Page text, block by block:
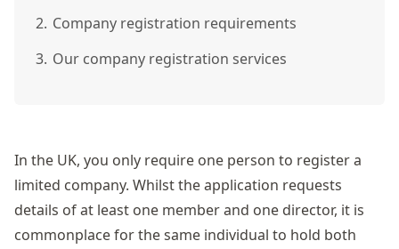
2. Company registration requirements
3. Our company registration services
In the UK, you only require one person to register a
limited company. Whilst the application requests
details of at least one member and one director, it is
commonplace for the same individual to hold both